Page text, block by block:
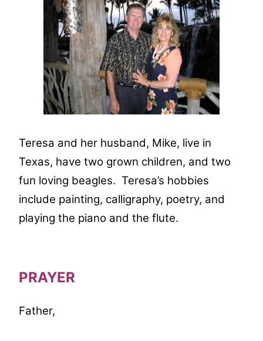
Teresa and her husband, Mike, live in
Texas, have two grown children, and two
fun loving beagles. Teresa’s hobbies
include painting, calligraphy, poetry, and
playing the piano and the flute.
PRAYER
Father,